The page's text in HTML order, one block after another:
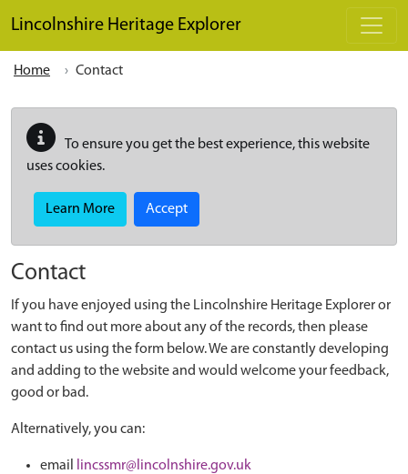
Lincolnshire Heritage Explorer
Home Contact
To ensure you get the best experience, this website
uses cookies.
Learn More Accept
Contact
If you have enjoyed using the Lincolnshire Heritage Explorer or
want to find out more about any of the records, then please
contact us using the form below. We are constantly developing
and adding to the website and would welcome your feedback,
good or bad.
Alternatively, you can:
email
lincssmr@lincolnshire.gov.uk